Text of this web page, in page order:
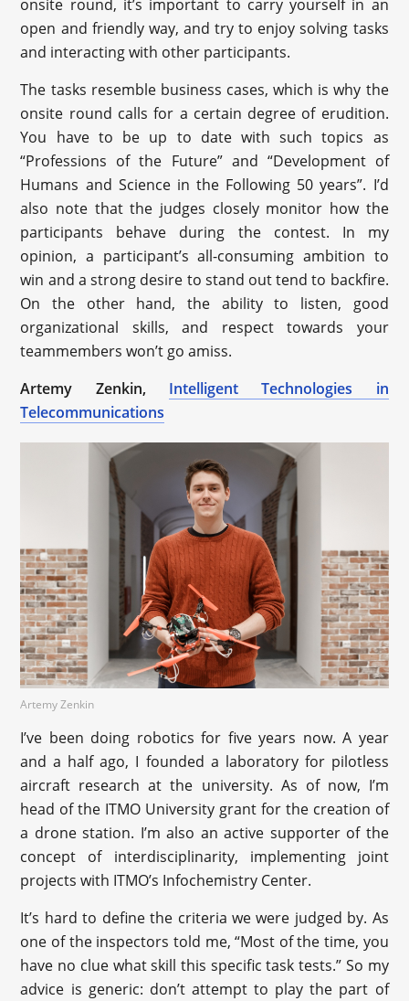
onsite round, it’s important to carry yourself in an
open and friendly way, and try to enjoy solving tasks
and interacting with other participants.
The tasks resemble business cases, which is why the
onsite round calls for a certain degree of erudition.
You have to be up to date with such topics as
“Professions of the Future” and “Development of
Humans and Science in the Following 50 years”. I’d
also note that the judges closely monitor how the
participants behave during the contest. In my
opinion, a participant’s all-consuming ambition to
win and a strong desire to stand out tend to backfire.
On the other hand, the ability to listen, good
organizational skills, and respect towards your
teammembers won’t go amiss.
Artemy Zenkin, Intelligent Technologies in
Telecommunications
Artemy Zenkin
I’ve been doing robotics for five years now. A year
and a half ago, I founded a laboratory for pilotless
aircraft research at the university. As of now, I’m
head of the ITMO University grant for the creation of
a drone station. I’m also an active supporter of the
concept of interdisciplinarity, implementing joint
projects with ITMO’s Infochemistry Center.
It’s hard to define the criteria we were judged by. As
one of the inspectors told me, “Most of the time, you
have no clue what skill this specific task tests.” So my
advice is generic: don’t attempt to play the part of